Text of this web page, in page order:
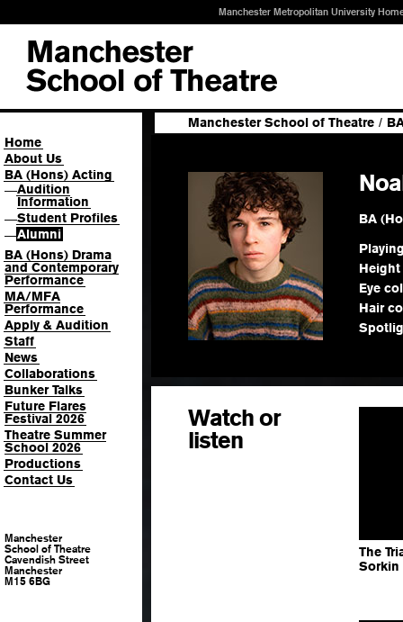
Manchester Metropolitan University
Home
About Us
BA (Hons) Acting
—Audition
Information
—Student Profiles
—Alumni
BA (Hons) Drama
and Contemporary
Performance
MA/MFA
Performance
Apply & Audition
Staff
News
Collaborations
Bunker Talks
Future Flares
Festival 2026
Theatre Summer
School 2026
Productions
Contact Us
Manchester
School of Theatre
Cavendish Street
Manchester
M15 6BG
Manchester School of Theatre /
BA
Height
Eye
Hair
Watch or
listen
The
Sorkin